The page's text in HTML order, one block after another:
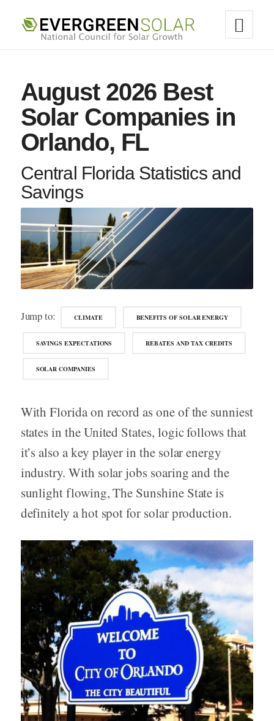
August 2026 Best
Solar Companies in
Orlando, FL
Central Florida Statistics and
Savings
Jump to: CLIMATE BENEFITS OF SOLAR ENERGY
SAVINGS EXPECTATIONS REBATES AND TAX CREDITS
SOLAR COMPANIES
With Florida on record as one of the sunniest
states in the United States, logic follows that
it’s also a key player in the solar energy
industry. With solar jobs soaring and the
sunlight flowing, The Sunshine State is
definitely a hot spot for solar production.